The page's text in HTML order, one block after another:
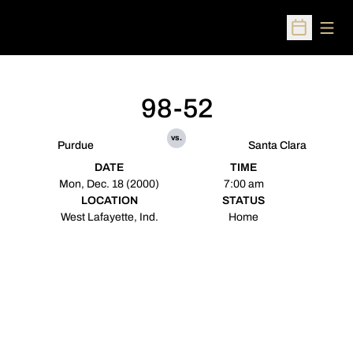
Open
Purdue
98-52
vs.
Santa Clara
DATE
Mon, Dec. 18 (2000)
TIME
7:00 am
LOCATION
West Lafayette, Ind.
STATUS
Home